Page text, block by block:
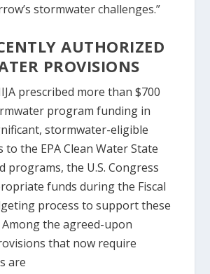
stormwater challenges.”
AUTHORIZED
PROVISIONS
prescribed more than $700
program funding in
stormwater-eligible
to the EPA Clean Water State
programs, the U.S. Congress
funds during the Fiscal
process to support these
the agreed-upon
that now require
are